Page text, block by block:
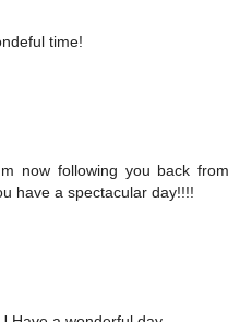
time!
now following you back from
have a spectacular day!!!!